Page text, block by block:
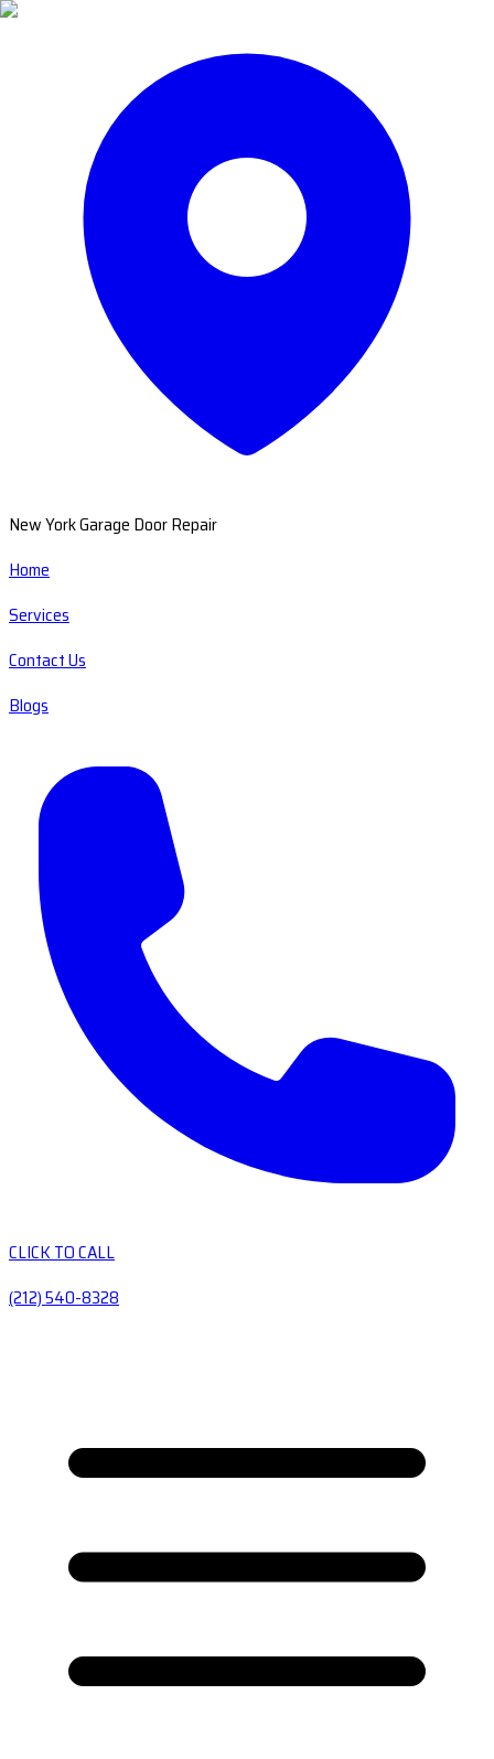
New York Garage Door Repair
Home
Services
Contact Us
Blogs
CLICK TO CALL
(212) 540-8328